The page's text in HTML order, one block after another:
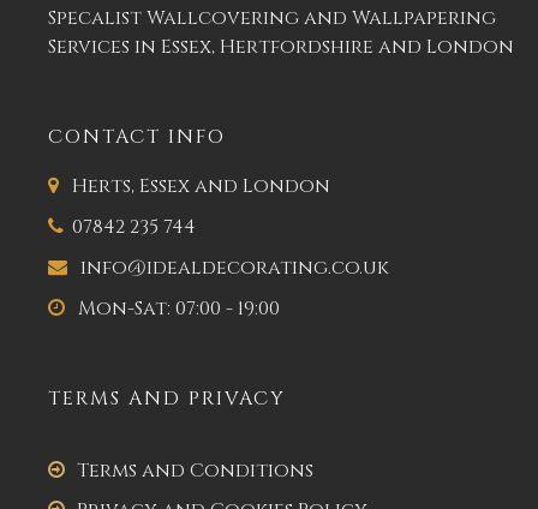
Specalist Wallcovering and Wallpapering
Services in Essex, Hertfordshire and London
CONTACT INFO
Herts, Essex and London
07842 235 744
info@idealdecorating.co.uk
Mon-Sat: 07:00 - 19:00
TERMS AND PRIVACY
Terms and Conditions